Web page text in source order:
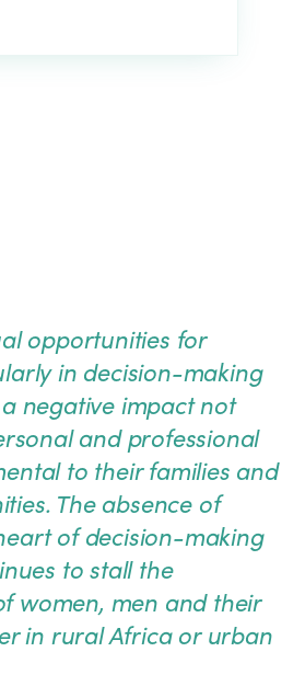
opportunities for
in decision-making
negative impact not
and professional
to their families and
The absence of
of decision-making
to stall the
women, men and their
in rural Africa or urban